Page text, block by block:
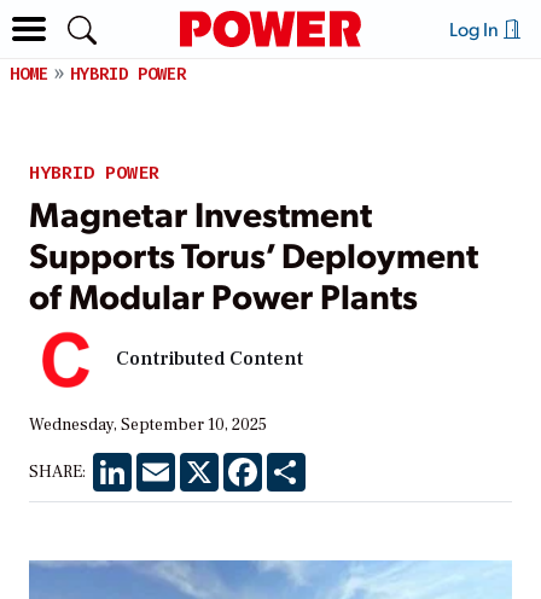
Log In
HOME HYBRID POWER
HYBRID POWER
Magnetar Investment
Supports Torus’ Deployment
of Modular Power Plants
Contributed Content
Wednesday, September 10, 2025
SHARE: LinkedInEmail X Facebook